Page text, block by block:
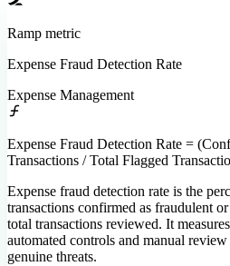
Ramp metric
Expense Fraud Detection Rate
Expense Management
Expense Fraud Detection Rate =
Transactions / Total Flagged
Expense fraud detection rate is the
transactions confirmed as fraudulent
total transactions reviewed. It
automated controls and manual
genuine threats.